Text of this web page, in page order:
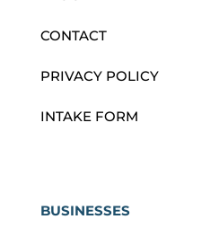
CONTACT
PRIVACY POLICY
INTAKE FORM
BUSINESSES